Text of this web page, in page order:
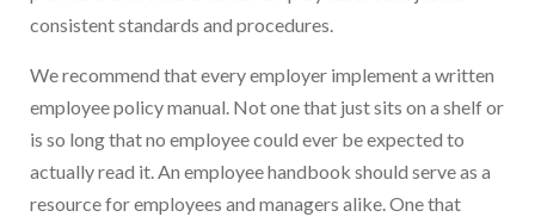
consistent standards and procedures.
We recommend that every employer implement a written
employee policy manual. Not one that just sits on a shelf or
is so long that no employee could ever be expected to
actually read it. An employee handbook should serve as a
resource for employees and managers alike. One that